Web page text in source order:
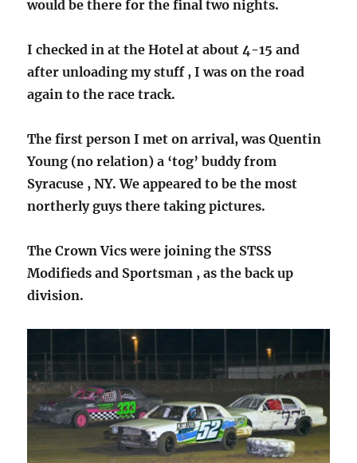
would be there for the final two nights.
I checked in at the Hotel at about 4-15 and
after unloading my stuff , I was on the road
again to the race track.
The first person I met on arrival, was Quentin
Young (no relation) a ‘tog’ buddy from
Syracuse , NY. We appeared to be the most
northerly guys there taking pictures.
The Crown Vics were joining the STSS
Modifieds and Sportsman , as the back up
division.